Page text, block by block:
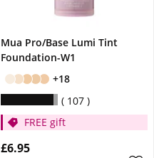
Mua Pro/Base Lumi Tint
Foundation-W1
+18
107
FREE gift
£6.95